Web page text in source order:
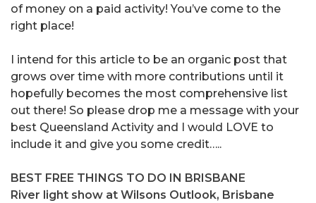
of money on a paid activity! You’ve come to the
right place!
I intend for this article to be an organic post that
grows over time with more contributions until it
hopefully becomes the most comprehensive list
out there! So please drop me a message with your
best Queensland Activity and I would LOVE to
include it and give you some credit…..
BEST FREE THINGS TO DO IN BRISBANE
River light show at Wilsons Outlook, Brisbane